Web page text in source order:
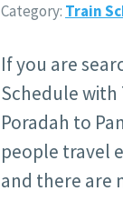
Category: Train
If you are
Schedule with
Poradah to
people travel
and there are